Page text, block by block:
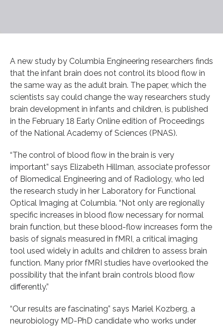
A new study by Columbia Engineering researchers finds
that the infant brain does not control its blood flow in
the same way as the adult brain. The paper, which the
scientists say could change the way researchers study
brain development in infants and children, is published
in the February 18 Early Online edition of Proceedings
of the National Academy of Sciences (PNAS).
“The control of blood flow in the brain is very
important” says Elizabeth Hillman, associate professor
of Biomedical Engineering and of Radiology, who led
the research study in her Laboratory for Functional
Optical Imaging at Columbia. “Not only are regionally
specific increases in blood flow necessary for normal
brain function, but these blood-flow increases form the
basis of signals measured in fMRI, a critical imaging
tool used widely in adults and children to assess brain
function. Many prior fMRI studies have overlooked the
possibility that the infant brain controls blood flow
differently.”
“Our results are fascinating” says Mariel Kozberg, a
neurobiology MD-PhD candidate who works under